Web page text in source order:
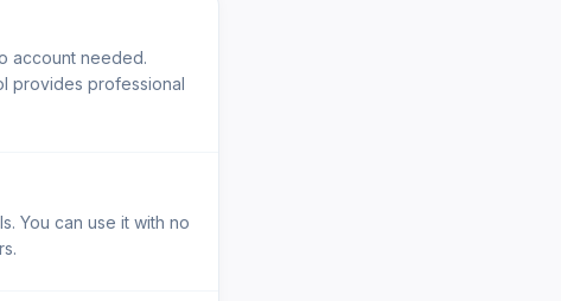
account needed.
provides professional
You can use it with no